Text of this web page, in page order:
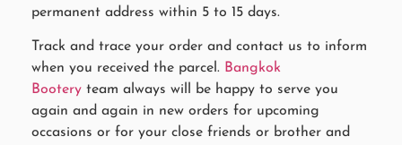
permanent address within 5 to 15 days.
Track and trace your order and contact us to inform
when you received the parcel. Bangkok
Bootery team always will be happy to serve you
again and again in new orders for upcoming
occasions or for your close friends or brother and